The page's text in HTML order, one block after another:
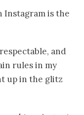
Instagram is the
and
rules in my
up in the glitz